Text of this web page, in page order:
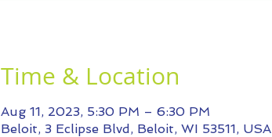
Time & Location
Aug 11, 2023, 5:30 PM – 6:30 PM
Beloit, 3 Eclipse Blvd, Beloit, WI 53511, USA